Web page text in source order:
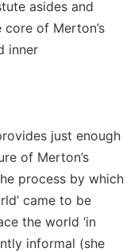
asides and
of Merton’s
inner
just enough
of Merton’s
process by which
came to be
the world ‘in
informal (she